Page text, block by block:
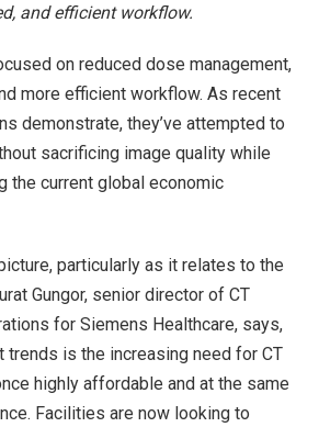
and efficient workflow.
on reduced dose management,
more efficient workflow. As recent
demonstrate, they’ve attempted to
sacrificing image quality while
the current global economic
particularly as it relates to the
Gungor, senior director of CT
for Siemens Healthcare, says,
trends is the increasing need for CT
highly affordable and at the same
Facilities are now looking to